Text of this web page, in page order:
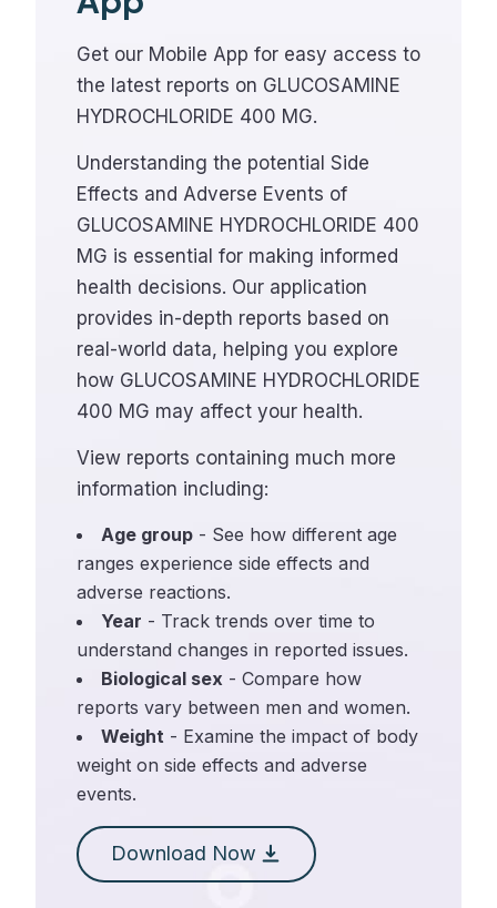
Get our Mobile App for easy access to
the latest reports on GLUCOSAMINE
HYDROCHLORIDE 400 MG.
Understanding the potential Side
Effects and Adverse Events of
GLUCOSAMINE HYDROCHLORIDE 400
MG is essential for making informed
health decisions. Our application
provides in-depth reports based on
real-world data, helping you explore
how GLUCOSAMINE HYDROCHLORIDE
400 MG may affect your health.
View reports containing much more
information including:
Age group - See how different age
ranges experience side effects and
adverse reactions.
Year - Track trends over time to
understand changes in reported issues.
Biological sex - Compare how
reports vary between men and women.
Weight - Examine the impact of body
weight on side effects and adverse
events.
Download Now